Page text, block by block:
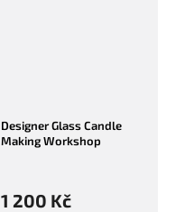
Designer Glass Candle
Making Workshop
1 200 Kč